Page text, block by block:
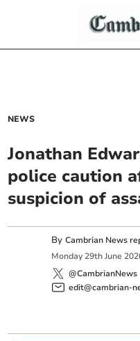
NEWS
Jonathan
police caution
suspicion of
ByCambrian News
Monday 29th June
@CambrianNews
edit@cambrian-